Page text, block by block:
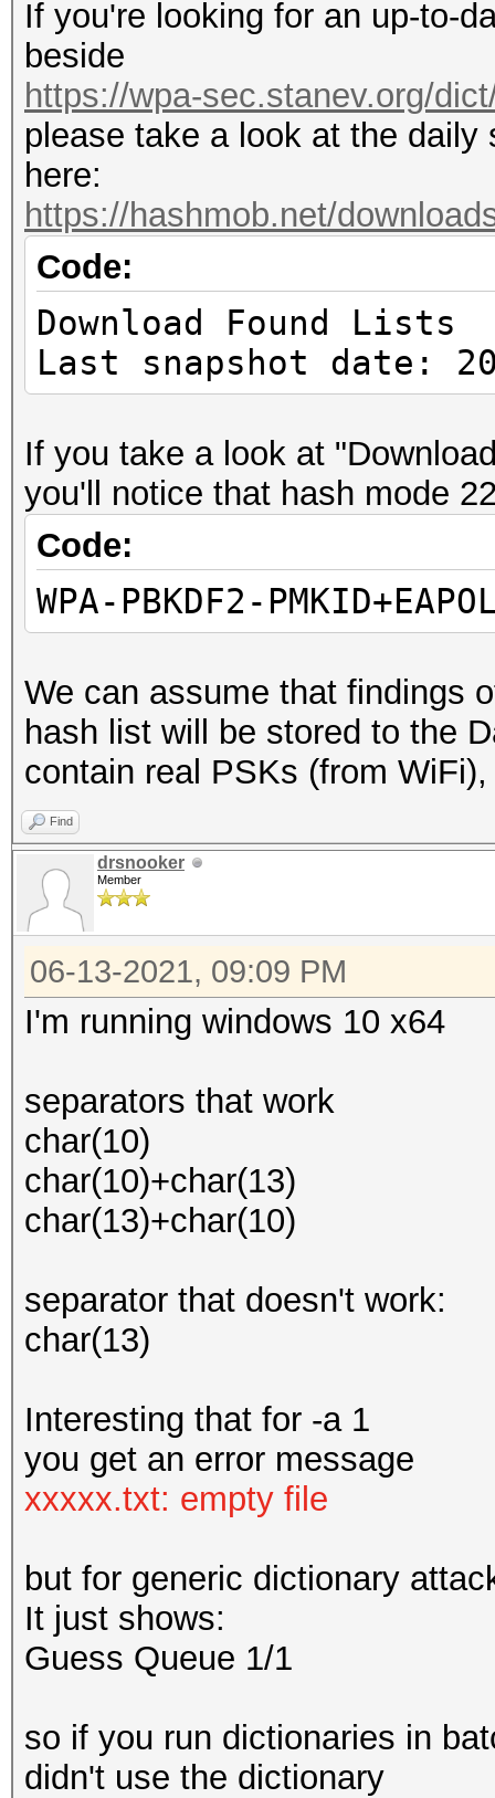
If you're looking for an up-to-
beside
https://wpa-sec.stanev.org/
please take a look at the
here:
https://hashmob.net/
Code:
Download Found Lists
Last snapshot date:
If you take a look at
you'll notice that hash mode
Code:
WPA-PBKDF2-
We can assume that findings
hash list will be stored to the
contain real PSKs (from
Find
drsnooker
Member
06-13-2021, 09:09 PM
I'm running windows 10 x64
separators that work
char(10)
char(10)+char(13)
char(13)+char(10)
separator that doesn't work:
char(13)
Interesting that for -a 1
you get an error message
xxxxx.txt: empty file
but for generic dictionary
It just shows:
Guess Queue 1/1
so if you run dictionaries in
didn't use the dictionary